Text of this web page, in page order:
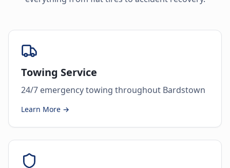
Towing Service
24/7 emergency towing throughout Bardstown
Learn More →